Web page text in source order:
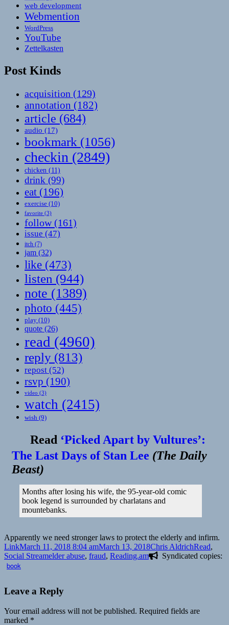
web development
Webmention
WordPress
YouTube
Zettelkasten
Post Kinds
acquisition (129)
annotation (182)
article (684)
audio (17)
bookmark (1056)
checkin (2849)
chicken (11)
drink (99)
eat (196)
exercise (10)
favorite (3)
follow(161)
issue (47)
itch (7)
jam (32)
like (473)
listen (944)
note (1389)
photo (445)
play (10)
quote (26)
read (4960)
reply (813)
repost (52)
rsvp (190)
video (3)
watch (2415)
wish (9)
Read ‘Picked Apart by Vultures’:
The Last Days of Stan Lee (The Daily
Beast)
Months after losing his wife, the 95-year-old comic
book legend is surrounded by charlatans and
mountebanks.
Apparently we need stronger laws to protect the elderly and infirm.
Format
LinkPosted
on
March 11, 2018 8:04 amMarch 13, 2018Author
Chris AldrichCategories
Read,
Social StreamTags
elder abuse, fraud, Reading.am Syndicated copies:
book
Leave a Reply
Your email address will not be published. Required fields are
marked *